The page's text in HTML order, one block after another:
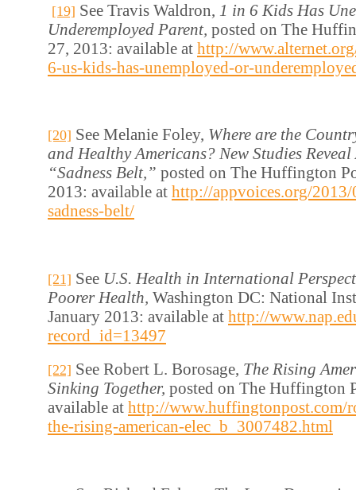
[19] See Travis Waldron, 1 in 6 Kids Has
Underemployed Parent, posted on The
27, 2013: available at http://
6-us-kids-has-unemployed-or-
[20] See Melanie Foley, Where are the
and Healthy Americans? New Studies Reveal
“Sadness Belt,” posted on The Huffington
2013: available at http://appvoices.org/2013/
sadness-belt/
[21] See U.S. Health in International
Poorer Health, Washington DC: National
January 2013: available at http://
record_id=13497
[22] See Robert L. Borosage, The Rising
Sinking Together, posted on The Huffington
available at http://www.huffingtonpost.com/
the-rising-american-elec_b_3007482.html